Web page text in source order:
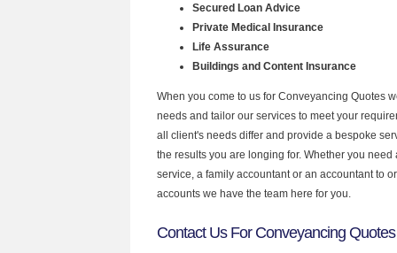
Secured Loan Advice
Private Medical Insurance
Life Assurance
Buildings and Content Insurance
When you come to us for Conveyancing Quotes
needs and tailor our services to meet your
all client's needs differ and provide a bespoke
the results you are longing for. Whether you
service, a family accountant or an accountant to
accounts we have the team here for you.
Contact Us For Conveyancing